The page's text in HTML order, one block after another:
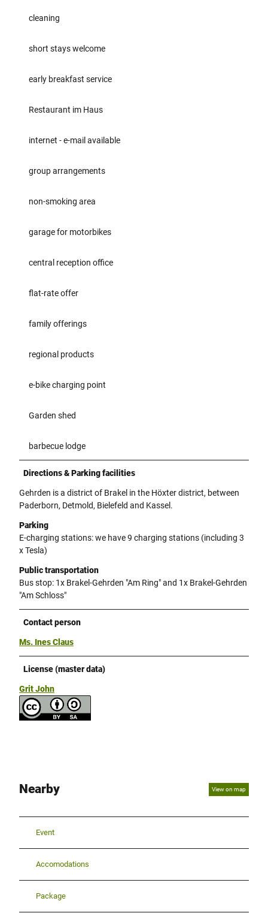
cleaning
short stays welcome
early breakfast service
Restaurant im Haus
internet - e-mail available
group arrangements
non-smoking area
garage for motorbikes
central reception office
flat-rate offer
family offerings
regional products
e-bike charging point
Garden shed
barbecue lodge
Directions & Parking facilities
Gehrden is a district of Brakel in the Höxter district, between
Paderborn, Detmold, Bielefeld and Kassel.
Parking
E-charging stations: we have 9 charging stations (including 3
x Tesla)
Public transportation
Bus stop: 1x Brakel-Gehrden "Am Ring" and 1x Brakel-Gehrden
"Am Schloss"
Contact person
Ms. Ines Claus
License (master data)
Grit John
Nearby View on map
Event
Accomodations
Package